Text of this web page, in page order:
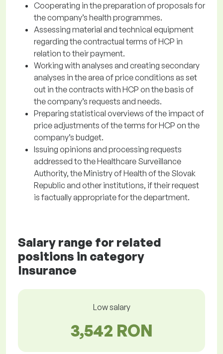
Cooperating in the preparation of proposals for
the company’s health programmes.
Assessing material and technical equipment
regarding the contractual terms of HCP in
relation to their payment.
Working with analyses and creating secondary
analyses in the area of price conditions as set
out in the contracts with HCP on the basis of
the company’s requests and needs.
Preparing statistical overviews of the impact of
price adjustments of the terms for HCP on the
company’s budget.
Issuing opinions and processing requests
addressed to the Healthcare Surveillance
Authority, the Ministry of Health of the Slovak
Republic and other institutions, if their request
is factually appropriate for the department.
Salary range for related
positions in category
Insurance
Low salary
3,542 RON